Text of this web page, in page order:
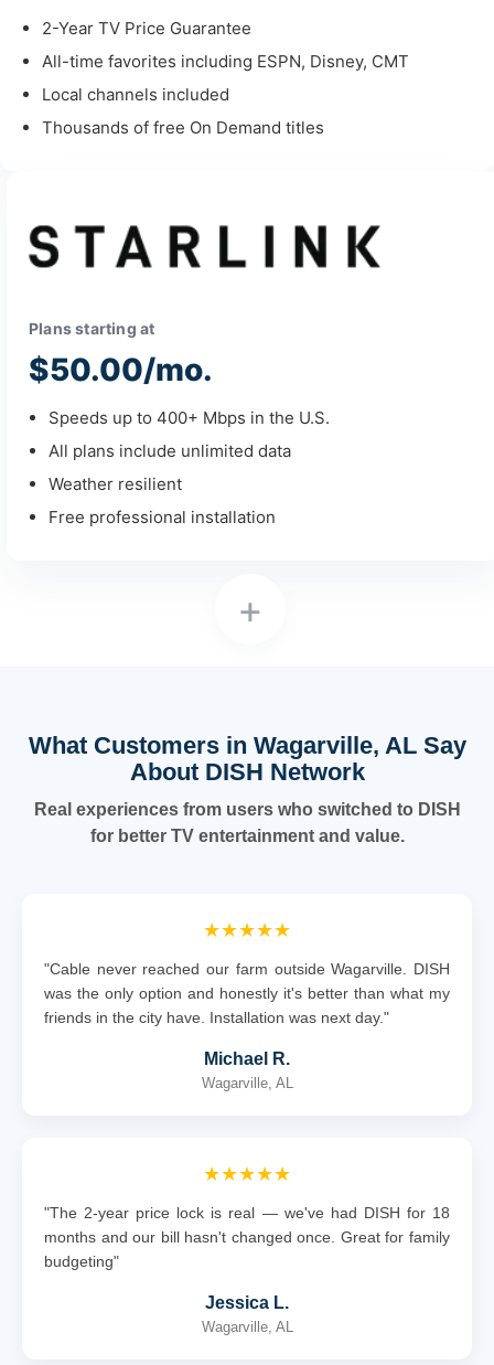
2-Year TV Price Guarantee
All-time favorites including ESPN, Disney, CMT
Local channels included
Thousands of free On Demand titles
+
Plans starting at
$50.00/mo.
Speeds up to 400+ Mbps in the U.S.
All plans include unlimited data
Weather resilient
Free professional installation
What Customers in Wagarville, AL Say
About DISH Network
Real experiences from users who switched to DISH
for better TV entertainment and value.
★★★★★
"Cable never reached our farm outside Wagarville. DISH
was the only option and honestly it's better than what my
friends in the city have. Installation was next day."
Michael R.
Wagarville, AL
★★★★★
"The 2-year price lock is real — we've had DISH for 18
months and our bill hasn't changed once. Great for family
budgeting"
Jessica L.
Wagarville, AL